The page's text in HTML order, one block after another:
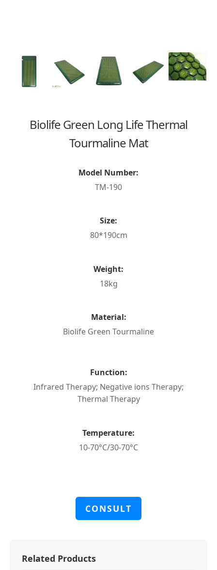
Biolife Green Long Life Thermal
Tourmaline Mat
Model Number:
TM-190
Size:
80*190cm
Weight:
18kg
Material:
Biolife Green Tourmaline
Function:
Infrared Therapy; Negative ions Therapy;
Thermal Therapy
Temperature:
10-70°C/30-70°C
CONSULT
Related Products